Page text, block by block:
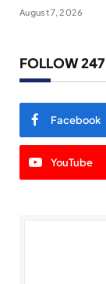
August 7, 2026
FOLLOW 247
Facebook
YouTube